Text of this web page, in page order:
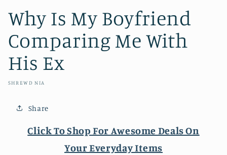
Why Is My Boyfriend
Comparing Me With
His Ex
SHREWD NIA
Share
Click To Shop For Awesome Deals On
Your Everyday Items